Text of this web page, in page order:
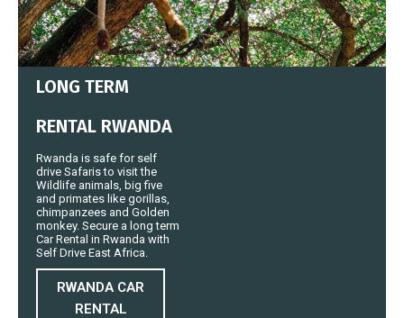
LONG TERM
RENTAL RWANDA
Rwanda is safe for self
drive Safaris to visit the
Wildlife animals, big five
and primates like gorillas,
chimpanzees and Golden
monkey. Secure a long term
Car Rental in Rwanda with
Self Drive East Africa.
RWANDA CAR
RENTAL